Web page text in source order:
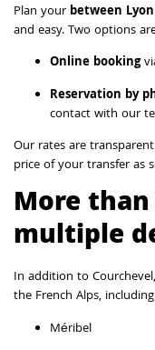
Plan your between
and easy. Two options
Online booking
Reservation by
contact with our
Our rates are
price of your transfer as
More
multiple
In addition to
the French Alps,
Méribel